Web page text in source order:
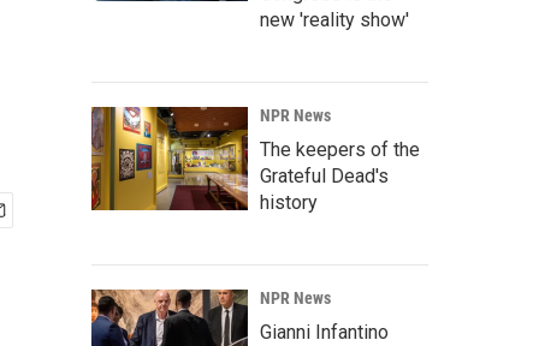
new 'reality show'
NPR News
The keepers of the
Grateful Dead's
history
NPR News
Gianni Infantino